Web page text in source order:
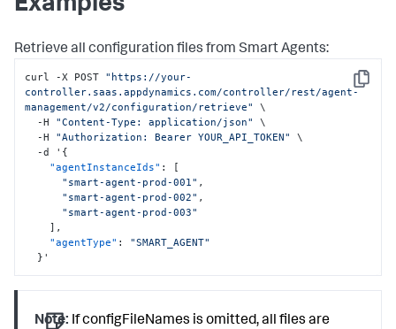
Examples
Retrieve all configuration files from Smart Agents:
Copy
curl -X POST "https://your-
controller.saas.appdynamics.com/controller/rest/agent-
management/v2/configuration/retrieve"
\
  -H
"Content-Type: application/json"
\
  -H
"Authorization: Bearer YOUR_API_TOKEN"
\
  -d '
{
"agentInstanceIds" :
[
"smart-agent-prod-001" ,
"smart-agent-prod-002" ,
"smart-agent-prod-003"
] ,
"agentType" :
"SMART_AGENT"
} '
Note: If configFileNames is omitted, all files are